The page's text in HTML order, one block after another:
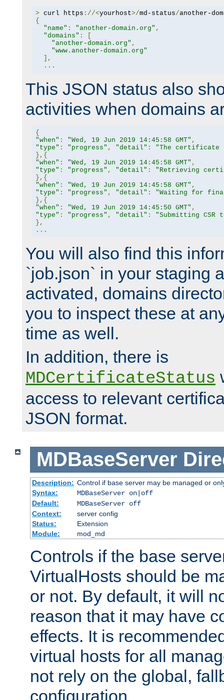
> curl https ://<yourhost>/md-status/another-
{
"name" : "another-domain.org" ,
"domains" :
"another-domain.org" ,
"www.another-domain.org"
],
...
This JSON status also
activities when domains
{
"when" : "Wed, 19 Jun 2019 14:45:58 GMT" ,
"type" : "progress" , "detail" :
"The certificate
},{
"when" : "Wed, 19 Jun 2019 14:45:58 GMT" ,
"type" : "progress" , "detail" :
"Retrieving
},{
"when" : "Wed, 19 Jun 2019 14:45:58 GMT" ,
"type" : "progress" , "detail" :
"Waiting for
},{
"when" : "Wed, 19 Jun 2019 14:45:50 GMT" ,
"type" : "progress" , "detail" :
"Submitting CSR
},
...
You will also find this
`job.json` in your staging
activated, domains
you to inspect these at
time as well.
In addition, there is
MDCertificateStatus
access to relevant
JSON format.
MDBaseServer
Description: Control if base server may be managed or
Syntax:
MDBaseServer on|off
Default:
MDBaseServer off
Context:
server config
Status:
Extension
Module:
mod_md
Controls if the base
VirtualHosts should be
or not. By default, it will
reason that it may have
effects. It is
virtual hosts for all
not rely on the global,
configuration.